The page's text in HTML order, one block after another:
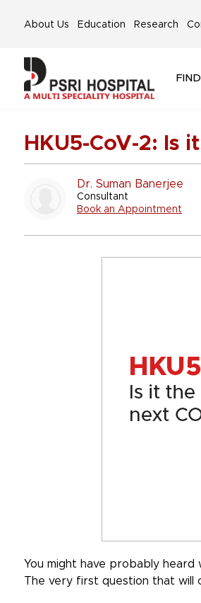
About Us Education Research
HKU5-CoV-2: Is
Dr. Suman Banerjee
Consultant
Book an Appointment
You might have probably heard
The very first question that will